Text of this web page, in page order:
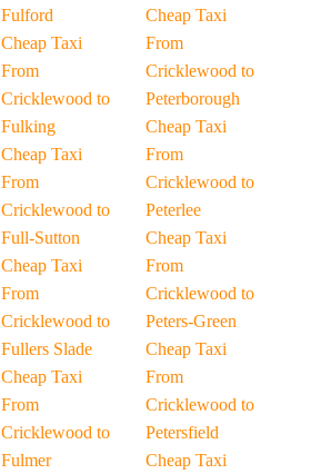
Fulford
Cheap Taxi
From
Cricklewood to
Fulking
Cheap Taxi
From
Cricklewood to
Full-Sutton
Cheap Taxi
From
Cricklewood to
Fullers Slade
Cheap Taxi
From
Cricklewood to
Fulmer
Cheap Taxi
From
Cricklewood to
Peterborough
Cheap Taxi
From
Cricklewood to
Peterlee
Cheap Taxi
From
Cricklewood to
Peters-Green
Cheap Taxi
From
Cricklewood to
Petersfield
Cheap Taxi